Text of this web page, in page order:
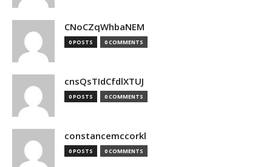
CNoCZqWhbaNEM
0 POSTS 0 COMMENTS
cnsQsTIdCfdlXTUJ
0 POSTS 0 COMMENTS
constancemccorkl
0 POSTS 0 COMMENTS